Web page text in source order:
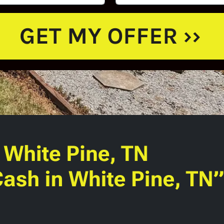
Pine, TN
in White Pine, TN”